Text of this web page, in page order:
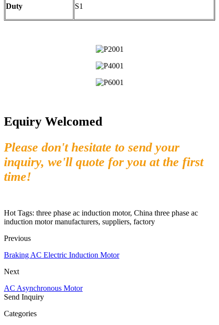
Duty S1
Equiry Welcomed
Please don't hesitate to send your
inquiry, we'll quote for you at the first
time!
Hot Tags: three phase ac induction motor, China three phase ac
induction motor manufacturers, suppliers, factory
Previous
Braking AC Electric Induction Motor
Next
AC Asynchronous Motor
Send Inquiry
Categories